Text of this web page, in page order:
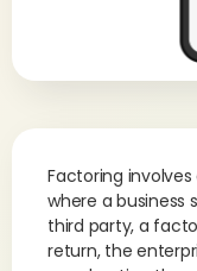
Factoring
where a business
third party, a
return, the